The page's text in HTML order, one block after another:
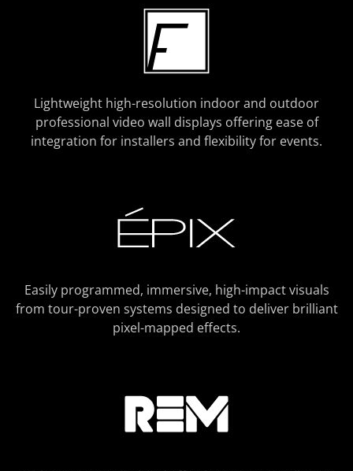
Lightweight high-resolution indoor and outdoor
professional video wall displays offering ease of
integration for installers and flexibility for events.
Easily programmed, immersive, high-impact visuals
from tour-proven systems designed to deliver brilliant
pixel-mapped effects.